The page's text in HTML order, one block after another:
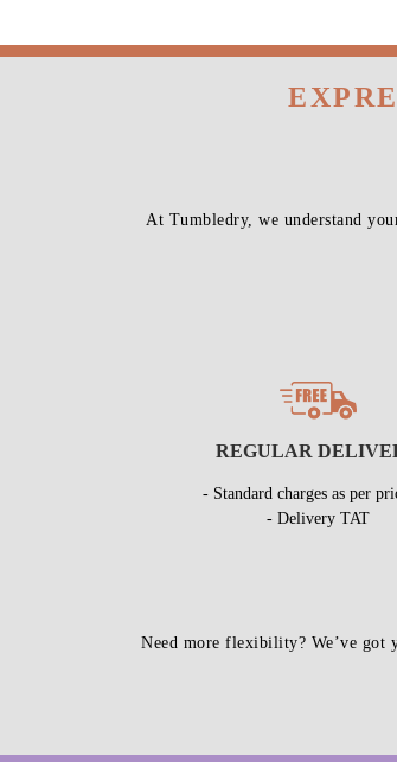
At Tumbledry, we understand
REGULAR
- Standard charges as per
- Delivery TAT
Need more flexibility? We’ve got